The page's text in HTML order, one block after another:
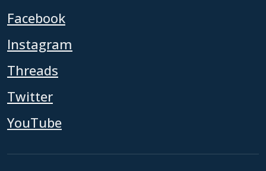
Facebook
Instagram
Threads
Twitter
YouTube